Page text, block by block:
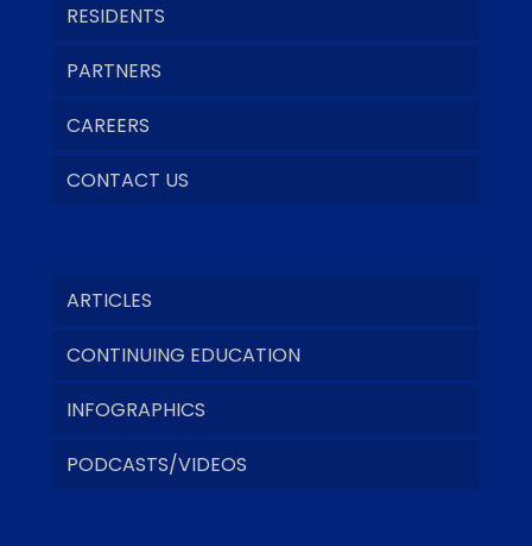
RESIDENTS
PARTNERS
CAREERS
CONTACT US
ARTICLES
CONTINUING EDUCATION
INFOGRAPHICS
PODCASTS/VIDEOS